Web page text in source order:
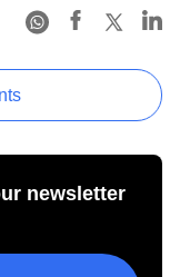
newsletter